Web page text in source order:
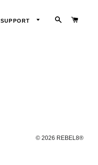
SUPPORT SEARCH
© 2026 REBEL8®